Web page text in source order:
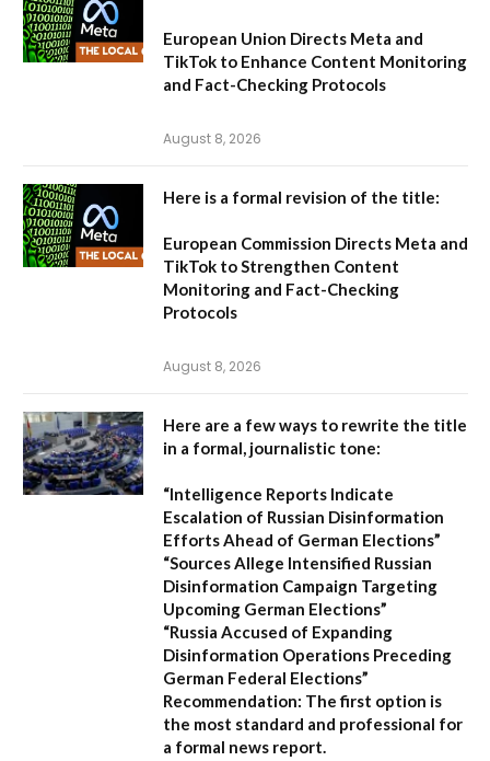
European Union Directs Meta and
TikTok to Enhance Content Monitoring
and Fact-Checking Protocols
August 8, 2026
Here is a formal revision of the title:
European Commission Directs Meta and
TikTok to Strengthen Content
Monitoring and Fact-Checking
Protocols
August 8, 2026
Here are a few ways to rewrite the title
in a formal, journalistic tone:
“Intelligence Reports Indicate
Escalation of Russian Disinformation
Efforts Ahead of German Elections”
“Sources Allege Intensified Russian
Disinformation Campaign Targeting
Upcoming German Elections”
“Russia Accused of Expanding
Disinformation Operations Preceding
German Federal Elections”
Recommendation: The first option is
the most standard and professional for
a formal news report.